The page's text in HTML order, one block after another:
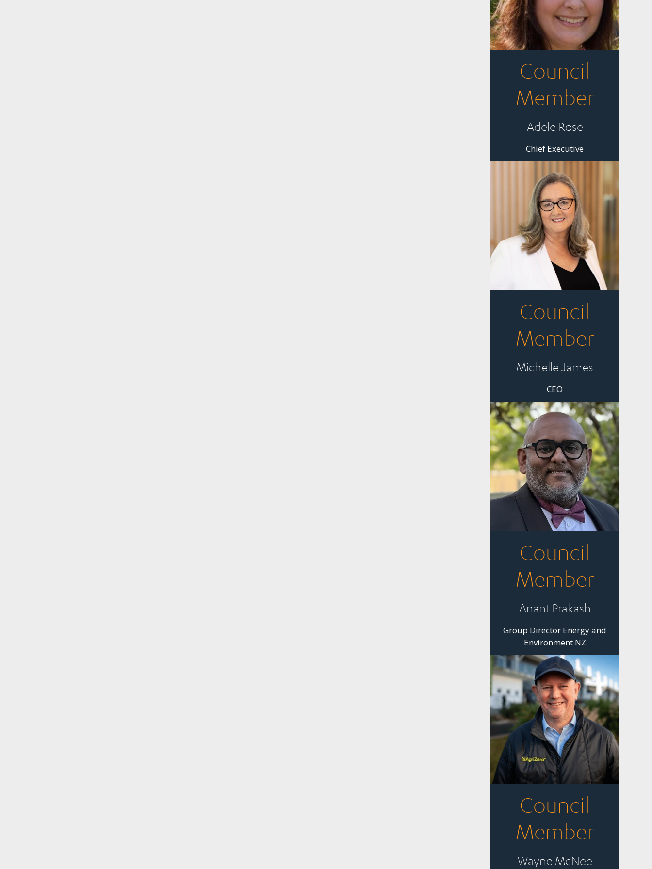
Council
Member
Adele Rose
Chief Executive
Council
Member
Michelle James
CEO
Council
Member
Anant Prakash
Group Director Energy and
Environment NZ
Council
Member
Wayne McNee